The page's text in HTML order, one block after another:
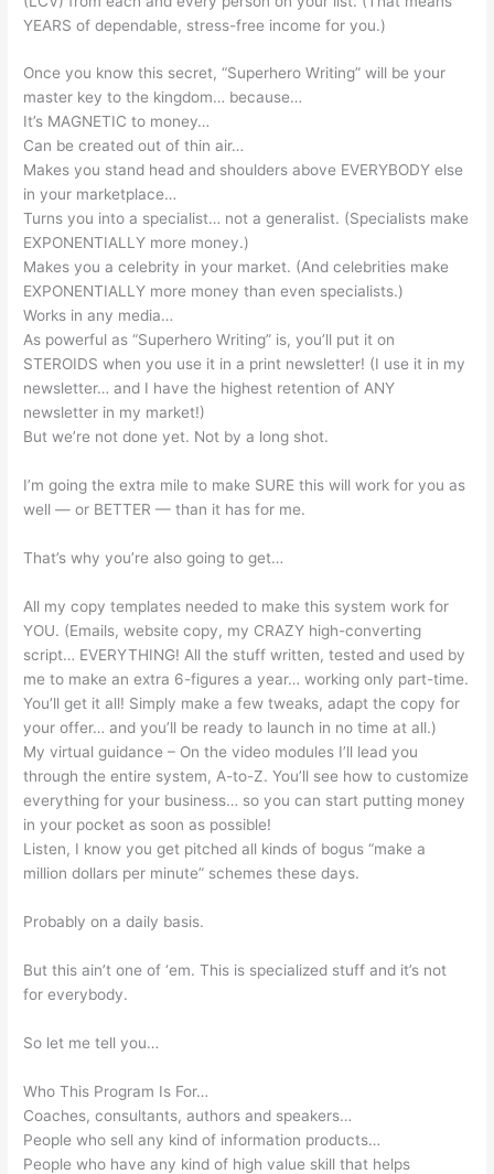
YEARS of dependable, stress-free income for you.)
Once you know this secret, “Superhero Writing” will be your
master key to the kingdom… because…
It’s MAGNETIC to money…
Can be created out of thin air…
Makes you stand head and shoulders above EVERYBODY else
in your marketplace…
Turns you into a specialist… not a generalist. (Specialists make
EXPONENTIALLY more money.)
Makes you a celebrity in your market. (And celebrities make
EXPONENTIALLY more money than even specialists.)
Works in any media…
As powerful as “Superhero Writing” is, you’ll put it on
STEROIDS when you use it in a print newsletter! (I use it in my
newsletter… and I have the highest retention of ANY
newsletter in my market!)
But we’re not done yet. Not by a long shot.
I’m going the extra mile to make SURE this will work for you as
well — or BETTER — than it has for me.
That’s why you’re also going to get…
All my copy templates needed to make this system work for
YOU. (Emails, website copy, my CRAZY high-converting
script… EVERYTHING! All the stuff written, tested and used by
me to make an extra 6-figures a year… working only part-time.
You’ll get it all! Simply make a few tweaks, adapt the copy for
your offer… and you’ll be ready to launch in no time at all.)
My virtual guidance – On the video modules I’ll lead you
through the entire system, A-to-Z. You’ll see how to customize
everything for your business… so you can start putting money
in your pocket as soon as possible!
Listen, I know you get pitched all kinds of bogus “make a
million dollars per minute” schemes these days.
Probably on a daily basis.
But this ain’t one of ‘em. This is specialized stuff and it’s not
for everybody.
So let me tell you…
Who This Program Is For…
Coaches, consultants, authors and speakers…
People who sell any kind of information products…
People who have any kind of high value skill that helps